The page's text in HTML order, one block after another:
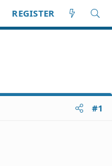
REGISTER
#1